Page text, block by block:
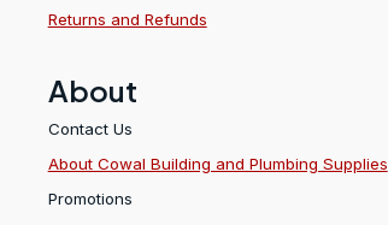
Returns and Refunds
About
Contact Us
About Cowal Building and Plumbing Supplies
Promotions